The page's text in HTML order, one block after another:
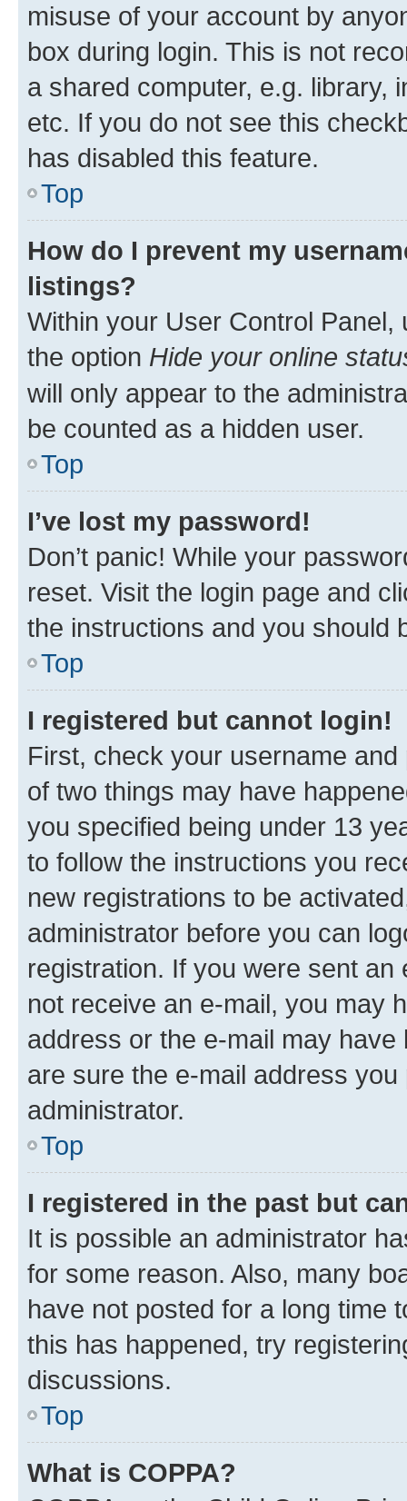
misuse of your account by
box during login. This is not
a shared computer, e.g. library,
etc. If you do not see this
has disabled this feature.
Top
How do I prevent my
listings?
Within your User Control Panel,
the option Hide your online
will only appear to the
be counted as a hidden user.
Top
I’ve lost my password!
Don’t panic! While your
reset. Visit the login page and
the instructions and you should
Top
I registered but cannot login!
First, check your username
of two things may have
you specified being under 13
to follow the instructions you
new registrations to be
administrator before you can
registration. If you were sent
not receive an e-mail, you may
address or the e-mail may
are sure the e-mail address
administrator.
Top
I registered in the past but
It is possible an administrator
for some reason. Also, many
have not posted for a long time
this has happened, try
discussions.
Top
What is COPPA?